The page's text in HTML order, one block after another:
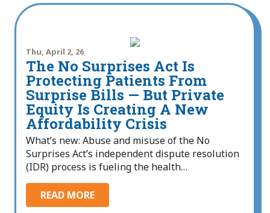
Thu, April 2, 26
The No Surprises Act Is
Protecting Patients From
Surprise Bills — But Private
Equity Is Creating A New
Affordability Crisis
What’s new: Abuse and misuse of the No
Surprises Act’s independent dispute resolution
(IDR) process is fueling the health…
READ MORE